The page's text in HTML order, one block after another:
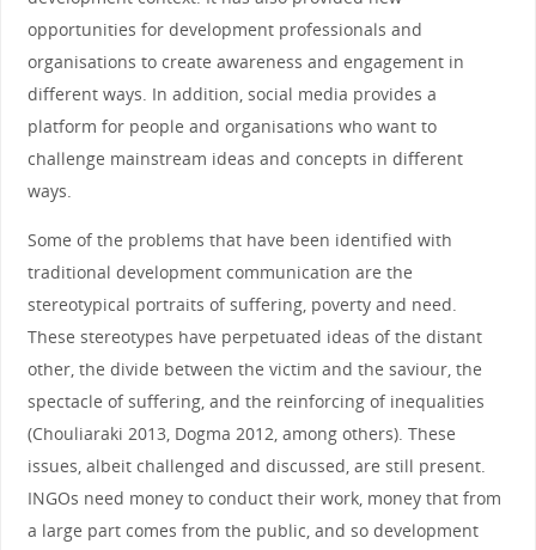
opportunities for development professionals and
organisations to create awareness and engagement in
different ways. In addition, social media provides a
platform for people and organisations who want to
challenge mainstream ideas and concepts in different
ways.
Some of the problems that have been identified with
traditional development communication are the
stereotypical portraits of suffering, poverty and need.
These stereotypes have perpetuated ideas of the distant
other, the divide between the victim and the saviour, the
spectacle of suffering, and the reinforcing of inequalities
(Chouliaraki 2013, Dogma 2012, among others). These
issues, albeit challenged and discussed, are still present.
INGOs need money to conduct their work, money that from
a large part comes from the public, and so development